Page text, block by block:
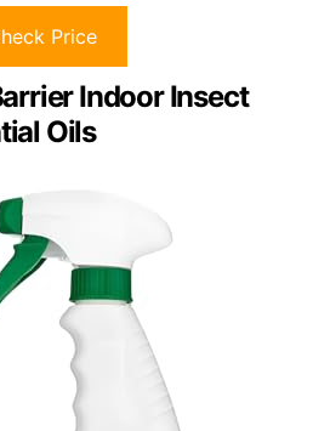
Price
Indoor Insect
Oils